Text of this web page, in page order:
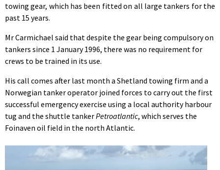
towing gear, which has been fitted on all large tankers for the
past 15 years.
Mr Carmichael said that despite the gear being compulsory on
tankers since 1 January 1996, there was no requirement for
crews to be trained in its use.
His call comes after last month a Shetland towing firm and a
Norwegian tanker operator joined forces to carry out the first
successful emergency exercise using a local authority harbour
tug and the shuttle tankerPetroatlantic, which serves the
Foinaven oil field in the north Atlantic.